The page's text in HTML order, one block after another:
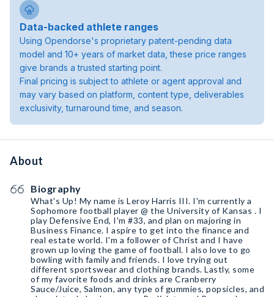
Data-backed athlete ranges
Using Opendorse's proprietary patent-pending data
model and 10+ years of market data, these price ranges
give brands a trusted starting point.
Final pricing is subject to athlete or agent approval and
may vary based on platform, content type, deliverables
exclusivity, turnaround time, and season.
About
Biography
What's Up! My name is Leroy Harris III. I'm currently a
Sophomore football player @ the University of Kansas . I
play Defensive End, I'm #33, and plan on majoring in
Business Finance. I aspire to get into the finance and
real estate world. I'm a follower of Christ and I have
grown up loving the game of football. I also love to go
bowling with family and friends. I love trying out
different sportswear and clothing brands. Lastly, some
of my favorite foods and drinks are Cranberry
Sauce/Juice, Salmon, any type of gummies, popsicles, and